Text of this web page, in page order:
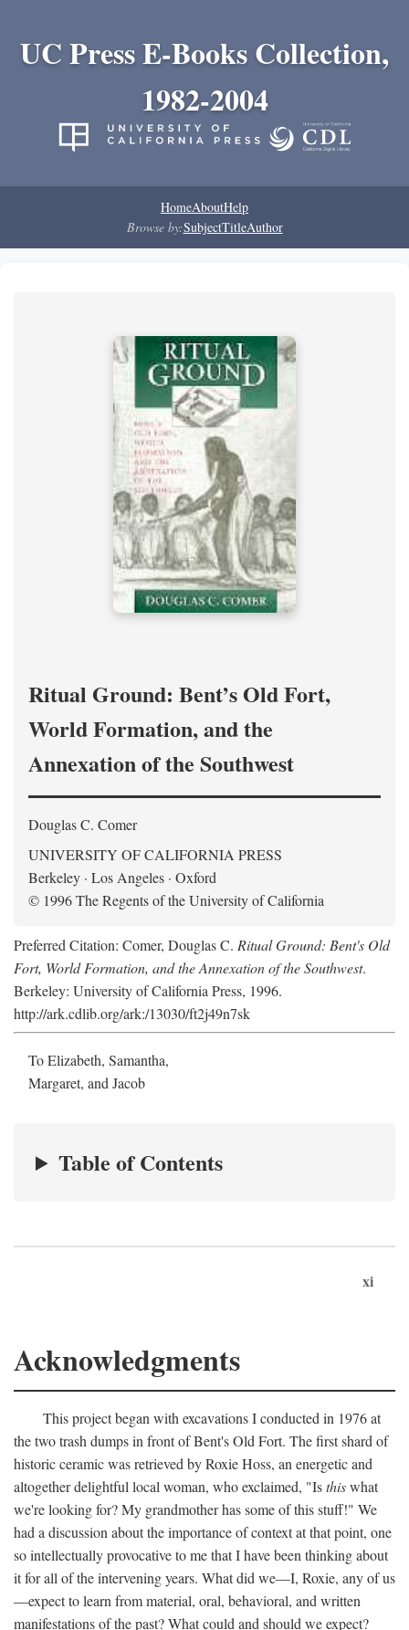
UC Press E-Books Collection,
1982-2004
HomeAboutHelp
Browse by:SubjectTitleAuthor
Ritual Ground: Bent’s Old Fort,
World Formation, and the
Annexation of the Southwest
Douglas C. Comer
UNIVERSITY OF CALIFORNIA PRESS
Berkeley · Los Angeles · Oxford
© 1996 The Regents of the University of California
Preferred Citation: Comer, Douglas C. Ritual Ground: Bent's Old
Fort, World Formation, and the Annexation of the Southwest.
Berkeley: University of California Press, 1996.
http://ark.cdlib.org/ark:/13030/ft2j49n7sk
To Elizabeth, Samantha,
Margaret, and Jacob
Table of Contents
xi
Acknowledgments
This project began with excavations I conducted in 1976 at
the two trash dumps in front of Bent's Old Fort. The first shard of
historic ceramic was retrieved by Roxie Hoss, an energetic and
altogether delightful local woman, who exclaimed, "Isthiswhat
we're looking for? My grandmother has some of this stuff!" We
had a discussion about the importance of context at that point, one
so intellectually provocative to me that I have been thinking about
it for all of the intervening years. What did we—I, Roxie, any of us
—expect to learn from material, oral, behavioral, and written
manifestations of the past? What could and should we expect?